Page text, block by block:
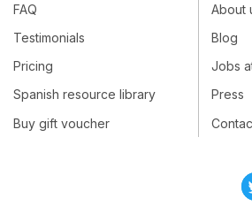
FAQ
Testimonials
Pricing
Spanish resource library
Buy gift voucher
About
Blog
Jobs
Press